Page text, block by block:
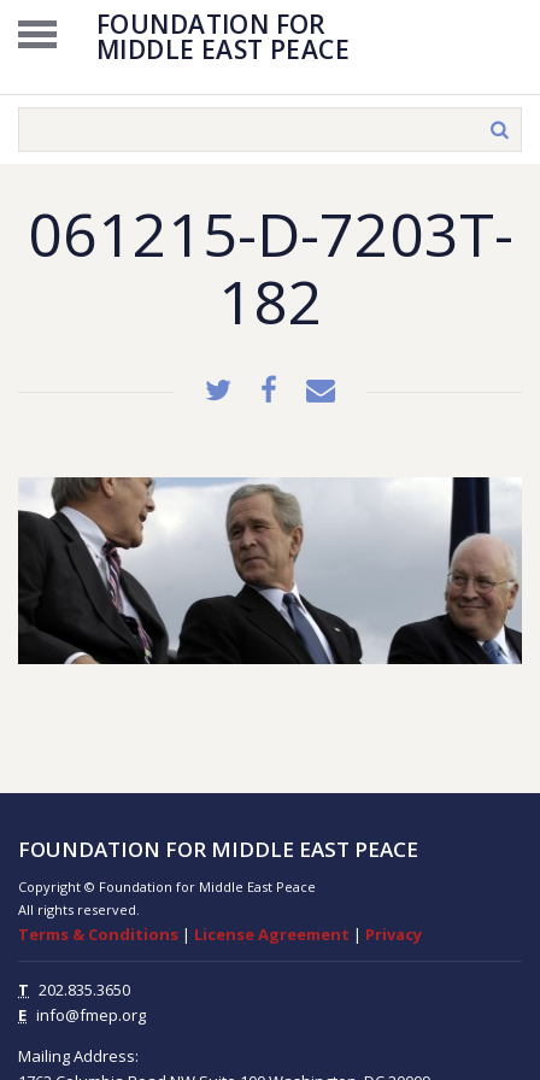
FOUNDATION FOR
MIDDLE EAST PEACE
061215-D-7203T-
182
FOUNDATION FOR MIDDLE EAST PEACE
Copyright © Foundation for Middle East Peace
All rights reserved.
Terms & Conditions | License Agreement | Privacy
T 202.835.3650
E info@fmep.org
Mailing Address: